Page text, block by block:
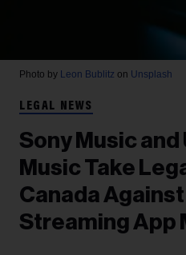
Photo by Leon Bublitz on Unsplash
LEGAL NEWS
Sony Music and
Music Take
Canada
Streaming App